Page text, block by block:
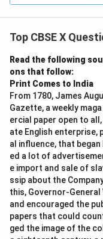
Top CBSE X
Read the following
ons that follow:
Print Comes to India
From 1780, James
Gazette, a weekly
ercial paper open to
ate English enterprise,
al influence, that began
ed a lot of
e import and sale of
ssip about the
this, Governor-General
and encouraged the
papers that could
ged the image of the